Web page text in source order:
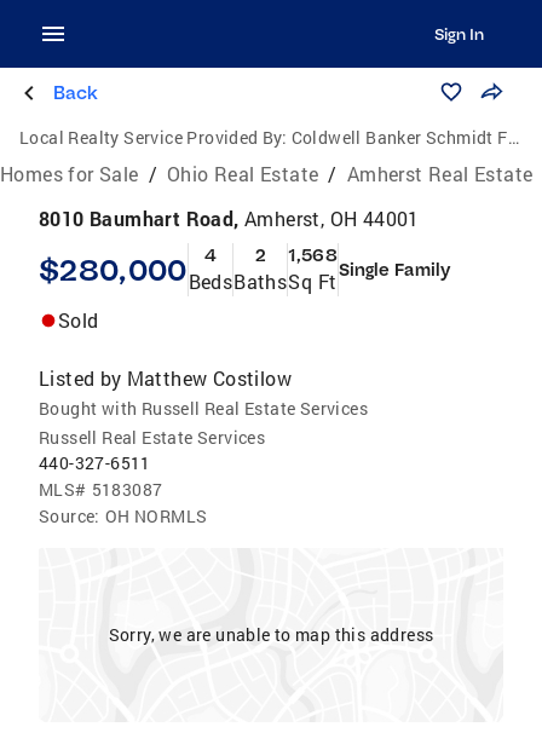
Sign In
Back
Local Realty Service Provided By: Coldwell Banker Schmidt Family of Companies
Homes for Sale / Ohio Real Estate / Amherst Real Estate
8010 Baumhart Road, Amherst, OH 44001
$280,000 4
Beds
2
Baths
1,568
Sq FtSingle Family
Sold
Listed by Matthew Costilow
Bought with Russell Real Estate Services
Russell Real Estate Services
440-327-6511
MLS# 5183087
Source: OH NORMLS
Sorry, we are unable to map this address